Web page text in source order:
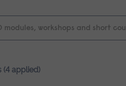
(4 applied)